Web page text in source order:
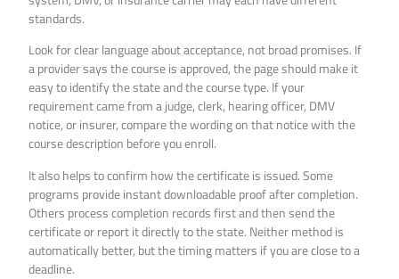
standards.
Look for clear language about acceptance, not broad promises. If
a provider says the course is approved, the page should make it
easy to identify the state and the course type. If your
requirement came from a judge, clerk, hearing officer, DMV
notice, or insurer, compare the wording on that notice with the
course description before you enroll.
It also helps to confirm how the certificate is issued. Some
programs provide instant downloadable proof after completion.
Others process completion records first and then send the
certificate or report it directly to the state. Neither method is
automatically better, but the timing matters if you are close to a
deadline.